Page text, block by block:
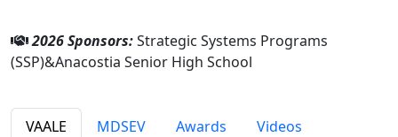
2026 Sponsors:Strategic Systems Programs
(SSP)&Anacostia Senior High School
VAALE MDSEV Awards
Videos